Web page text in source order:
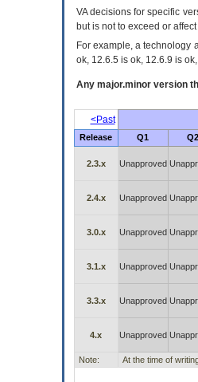
VA decisions for specific
but is not to exceed or
For example, a technology
ok, 12.6.5 is ok, 12.6.9 is
Any major.minor version
<Past
Release Q1 Q2
2.3.x Unapproved
2.4.x Unapproved
3.0.x Unapproved
3.1.x Unapproved
3.3.x Unapproved
4.x Unapproved
Note: At the time of